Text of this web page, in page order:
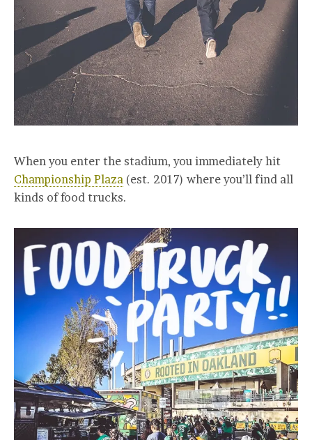
When you enter the stadium, you immediately hit
Championship Plaza (est. 2017) where you’ll find all
kinds of food trucks.